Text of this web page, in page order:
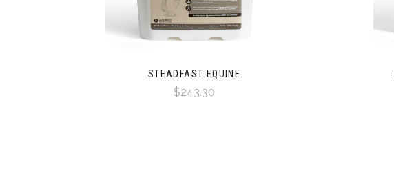
STEADFAST EQUINE
$243.30